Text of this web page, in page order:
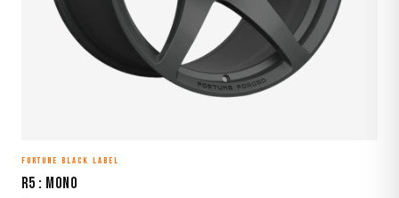
FORTUNE BLACK LABEL
R5 : MONO